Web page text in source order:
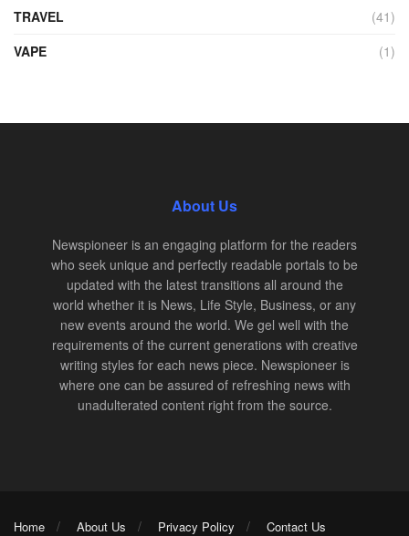
TRAVEL
(41)
VAPE
(1)
About Us
Newspioneer is an engaging platform for the readers
who seek unique and perfectly readable portals to be
updated with the latest transitions all around the
world whether it is News, Life Style, Business, or any
new events around the world. We gel well with the
requirements of the current generations with creative
writing styles for each news piece. Newspioneer is
where one can be assured of refreshing news with
unadulterated content right from the source.
Home About Us Privacy Policy Contact Us